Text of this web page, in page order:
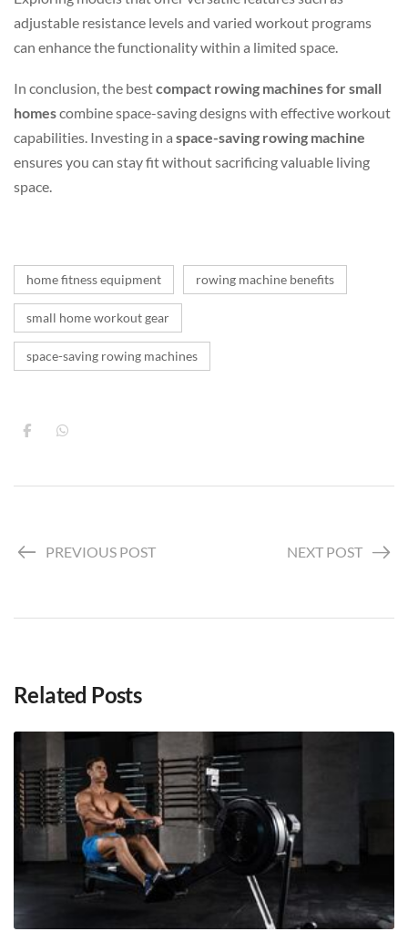
adjustable resistance levels and varied workout programs
can enhance the functionality within a limited space.
In conclusion, the bestcompact rowing machines for small
homescombine space-saving designs with effective workout
capabilities. Investing in a space-saving rowing machine
ensures you can stay fit without sacrificing valuable living
space.
home fitness equipment rowing machine benefits
small home workout gear
space-saving rowing machines
PREVIOUS POST NEXT POST
Related Posts